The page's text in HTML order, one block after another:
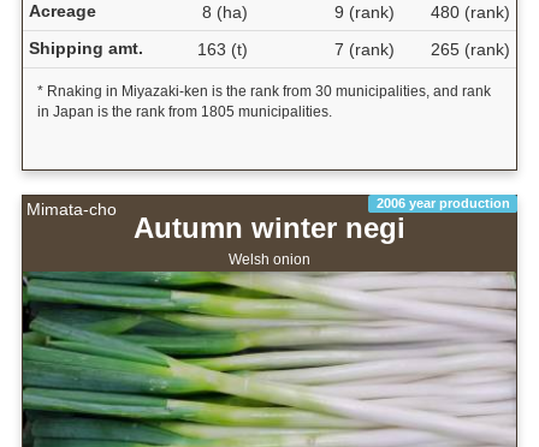
Acreage
8 (ha) 9 (rank)
480 (rank)
Shipping amt.
163 (t) 7 (rank) 265 (rank)
* Rnaking in Miyazaki-ken is the rank from 30 municipalities, and rank
in Japan is the rank from 1805 municipalities.
Mimata-cho 2006 year production
Autumn winter negi
Welsh onion